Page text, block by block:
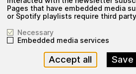
FF TV: Boxing
29 March 2016
Pages that have embedded media
or Spotify playlists require third
Necessary
Embedded media services
Accept all